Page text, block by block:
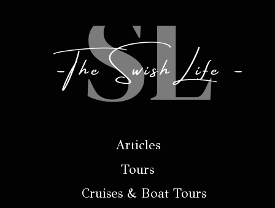
Articles
Tours
Cruises & Boat Tours